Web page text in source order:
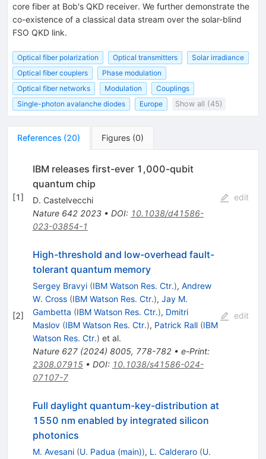
core fiber at Bob's QKD receiver. We further demonstrate the
co-existence of a classical data stream over the solar-blind
FSO QKD link.
Optical fiber polarization Optical transmitters
Solar irradiance
Optical fiber couplers
Phase modulation
Optical fiber networks
Modulation
Couplings
Single-photon avalanche diodes
Europe Show all (45)
References (20) Figures (0)
[1]
IBM releases first-ever 1,000-qubit
quantum chip
D. Castelvecchi
Nature 642 2023• DOI: 10.1038/d41586-
023-03854-1
edit
[2]
High-threshold and low-overhead fault-
tolerant quantum memory
Sergey Bravyi (IBM Watson Res. Ctr.), Andrew
W. Cross (IBM Watson Res. Ctr.), Jay M.
Gambetta (IBM Watson Res. Ctr.), Dmitri
Maslov (IBM Watson Res. Ctr.), Patrick Rall (IBM
Watson Res. Ctr.) et al.
Nature 627(2024) 8005, 778-782• e-Print:
2308.07915• DOI: 10.1038/s41586-024-
07107-7
edit
Full daylight quantum-key-distribution at
1550 nm enabled by integrated silicon
photonics
M. Avesani (U. Padua (main)), L. Calderaro (U.